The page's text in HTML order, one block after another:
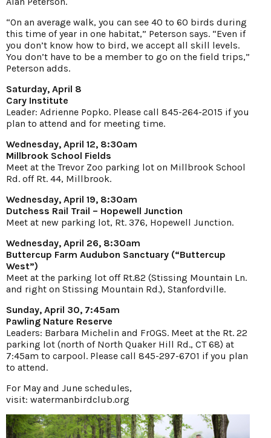
“On an average walk, you can see 40 to 60 birds during
this time of year in one habitat,” Peterson says. “Even if
you don’t know how to bird, we accept all skill levels.
You don’t have to be a member to go on the field trips,”
Peterson adds.
Saturday, April 8
Cary Institute
Leader: Adrienne Popko. Please call 845-264-2015 if you
plan to attend and for meeting time.
Wednesday, April 12, 8:30am
Millbrook School Fields
Meet at the Trevor Zoo parking lot on Millbrook School
Rd. off Rt. 44, Millbrook.
Wednesday, April 19, 8:30am
Dutchess Rail Trail – Hopewell Junction
Meet at new parking lot, Rt. 376, Hopewell Junction.
Wednesday, April 26, 8:30am
Buttercup Farm Audubon Sanctuary (“Buttercup
West”)
Meet at the parking lot off Rt.82 (Stissing Mountain Ln.
and right on Stissing Mountain Rd.), Stanfordville.
Sunday, April 30, 7:45am
Pawling Nature Reserve
Leaders: Barbara Michelin and FrOGS. Meet at the Rt. 22
parking lot (north of North Quaker Hill Rd., CT 68) at
7:45am to carpool. Please call 845-297-6701 if you plan
to attend.
For May and June schedules,
visit: watermanbirdclub.org